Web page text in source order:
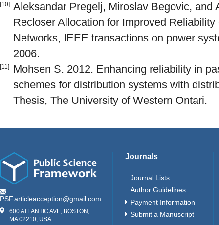
[10] Aleksandar Pregelj, Miroslav Begovic, and
Recloser Allocation for Improved
Networks, IEEE transactions on power
2006.
[11]
Mohsen S. 2012. Enhancing reliability in
schemes for distribution systems with
Thesis, The University of Western Ontari.
PSF.articleacception@gmail.com
600 ATLANTIC AVE, BOSTON,
MA 02210, USA
Journals
Journal Lists
Author Guidelines
Payment Information
Submit a Manuscript